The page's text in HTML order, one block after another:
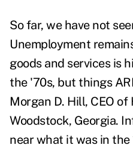
So far, we have not
Unemployment
goods and services is
the '70s, but things
Morgan D. Hill, CEO of
Woodstock, Georgia.
near what it was in the